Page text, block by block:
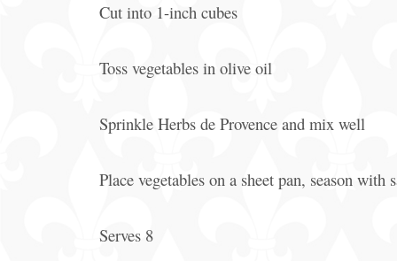
Cut into 1-inch cubes
Toss vegetables in olive oil
Sprinkle Herbs de Provence and mix well
Place vegetables on a sheet pan, season
Serves 8